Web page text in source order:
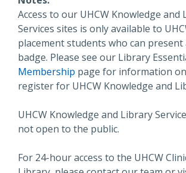
Access to our UHCW Knowledge and
Services sites is only available to
placement students who can present
badge. Please see our Library
Membership page for information
register for UHCW Knowledge and
UHCW Knowledge and Library
not open to the public.
For 24-hour access to the UHCW